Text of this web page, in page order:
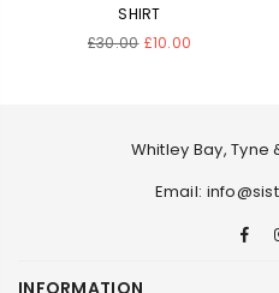
SHIRT
Regular
£30.00 £10.00
Whitley Bay, Tyne
Email: